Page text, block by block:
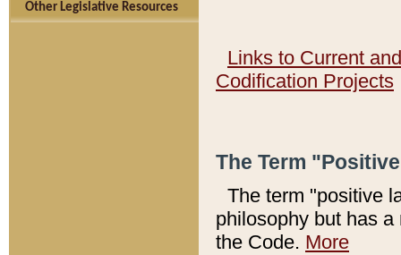
Other Legislative Resources
Links to Current
Codification Projects
The Term
The term "positive
philosophy but has
the Code. More